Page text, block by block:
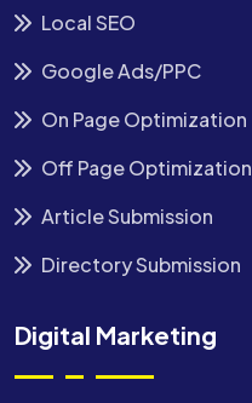
Local SEO
Google Ads/PPC
On Page Optimization
Off Page Optimization
Article Submission
Directory Submission
Digital Marketing